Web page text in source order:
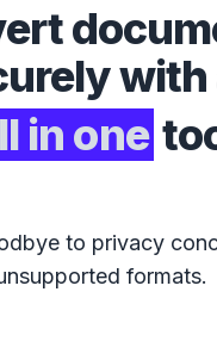
with
in one
to privacy
formats.